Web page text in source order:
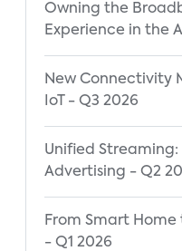
Owning the
Experience in the
New Connectivity
IoT - Q3 2026
Unified
Advertising - Q2
From Smart
- Q1 2026